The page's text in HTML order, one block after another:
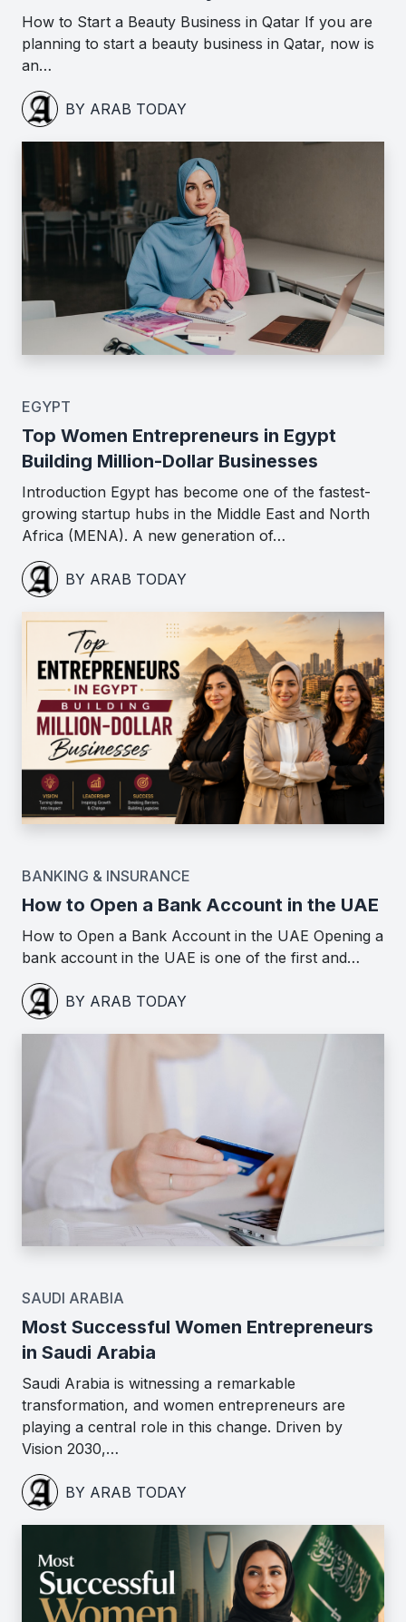
How to Start a Beauty Business in Qatar If you are
planning to start a beauty business in Qatar, now is
an…
BY ARAB TODAY
EGYPT
Top Women Entrepreneurs in Egypt
Building Million-Dollar Businesses
Introduction Egypt has become one of the fastest-
growing startup hubs in the Middle East and North
Africa (MENA). A new generation of…
BY ARAB TODAY
BANKING & INSURANCE
How to Open a Bank Account in the UAE
How to Open a Bank Account in the UAE Opening a
bank account in the UAE is one of the first and…
BY ARAB TODAY
SAUDI ARABIA
Most Successful Women Entrepreneurs
in Saudi Arabia
Saudi Arabia is witnessing a remarkable
transformation, and women entrepreneurs are
playing a central role in this change. Driven by
Vision 2030,…
BY ARAB TODAY